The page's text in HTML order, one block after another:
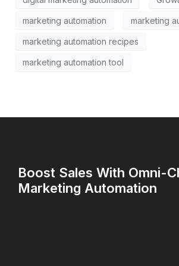
marketing automation marketing
marketing automation recipes
marketing automation tool
Boost Sales With Omni-
Marketing Automation